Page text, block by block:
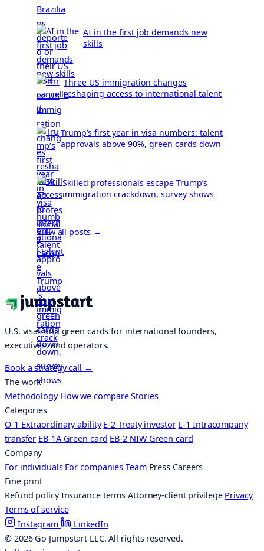
AI in the first job demands new
skills
Three US immigration changes
reshaping access to international talent
Trump’s first year in visa numbers: talent
approvals above 90%, green cards down
Skilled professionals escape Trump’s
immigration crackdown, survey shows
View all posts →
U.S. visas and green cards for international founders,
executives, and operators.
Book a strategy call →
The work
Methodology How we compare Stories
Categories
O-1 Extraordinary ability E-2 Treaty investor L-1 Intracompany
transfer EB-1A Green card EB-2 NIW Green card
Company
For individuals For companies Team Press Careers
Fine print
Refund policy Insurance terms Attorney-client privilege Privacy
Terms of service
Instagram
LinkedIn
© 2026 Go Jumpstart LLC. All rights reserved.